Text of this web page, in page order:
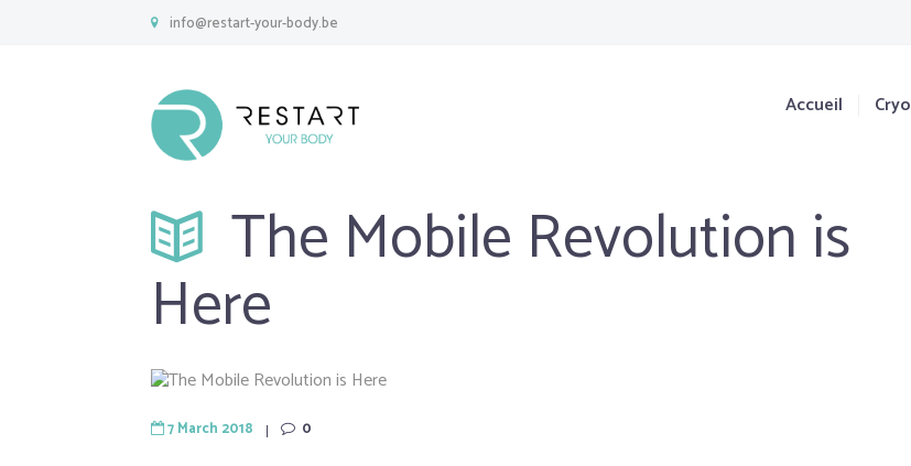
info@restart-your-body.be
Accueil Cryo
The Mobile Revolution is
Here
7 March 2018 0